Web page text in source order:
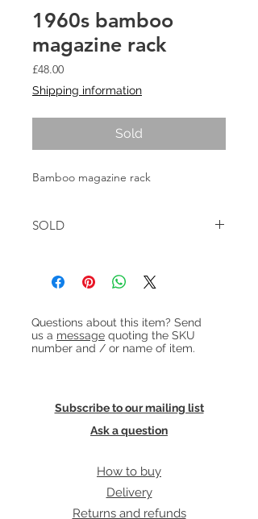
1960s bamboo
magazine rack
£48.00Price
Shipping information
Sold
Bamboo magazine rack
SOLD
Questions about this item? Send
us a message quoting the SKU
number and / or name of item.
Subscribe to our mailing list
Ask a question
How to buy
Delivery
Returns and refunds